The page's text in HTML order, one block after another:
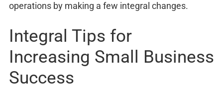
operations by making a few integral changes.
Integral Tips for
Increasing Small Business
Success